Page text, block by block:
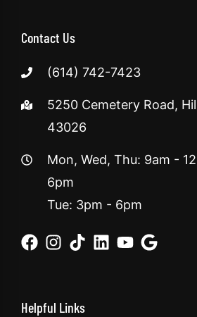
Contact Us
(614) 742-7423
5250 Cemetery Road,
43026
Mon, Wed, Thu: 9am -
6pm
Tue: 3pm - 6pm
Helpful Links